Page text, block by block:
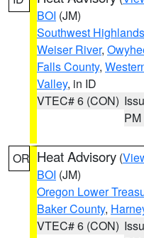
BOI (JM)
Southwest Highlands
Weiser River,
Falls County,
Valley, in ID
VTEC# 6 (CON)
PM
OR Heat Advisory (
BOI (JM)
Oregon Lower
Baker County,
VTEC# 6 (CON)